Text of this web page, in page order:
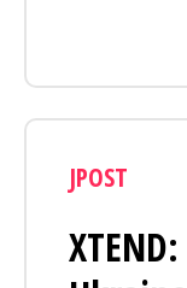
JPOST